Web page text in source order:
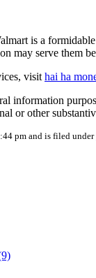
is a
may serve them
visit hai ha
information
or other
pm and is filed under